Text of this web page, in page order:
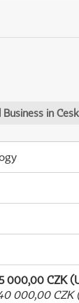
in
000,00 CZK
000,00 CZK